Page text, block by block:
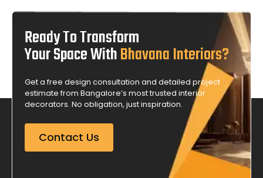
Ready To Transform
Your Space WithBhavana Interiors?
Get a free design consultation and detailed project
estimate from Bangalore’s most trusted interior
decorators. No obligation, just inspiration.
Contact Us